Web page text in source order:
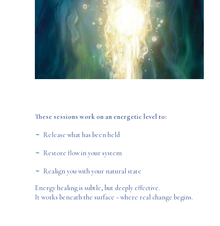
These sessions work on an energetic level to:
~ Release what has been held
~ Restore flow in your system
~ Realign you with your natural state
Energy healing is subtle, but deeply effective.
It works beneath the surface ~ where real change begins.